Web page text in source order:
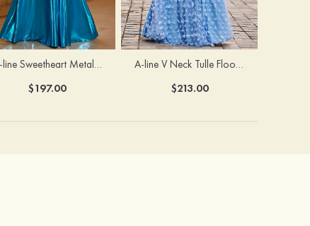
A-line Sweetheart Metallic Long Pleated Prom Dress
$197.00
A-line V Neck Tulle Floor-Length Prom Dress with Butterfly
$213.00